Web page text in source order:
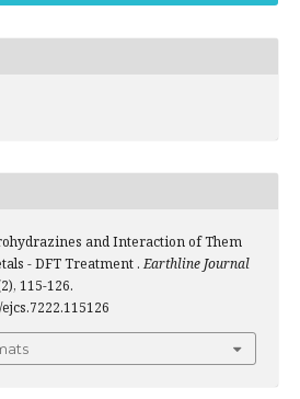
and Interaction of Them
- DFT Treatment . Earthline Journal
115-126.